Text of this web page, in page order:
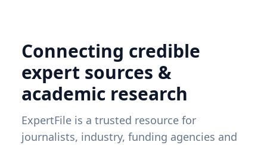
Connecting credible
expert sources &
academic research
ExpertFile is a trusted resource for
journalists, industry, funding agencies and